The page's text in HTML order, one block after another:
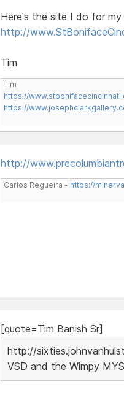
Here's the site I do for my
http://
Tim
Tim
https://
https://
http://
Carlos Regueira - https://
[quote=Tim Banish Sr]
http://
VSD and the Wimpy